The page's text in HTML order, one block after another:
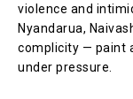
violence and
Nyandarua,
complicity — paint
under pressure.